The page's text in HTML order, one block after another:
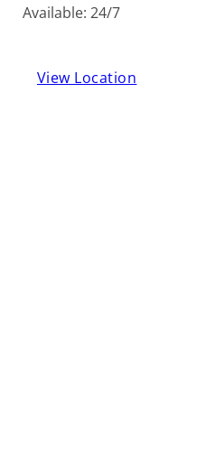
Available: 24/7
View Location